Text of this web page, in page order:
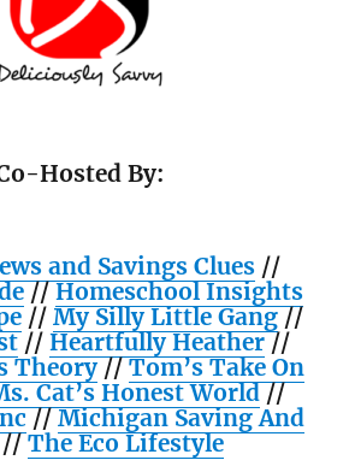
Hosted By:
and Savings Clues//
//Homeschool Insights
// My Silly Little Gang//
// Heartfully Heather//
Theory//Tom’s Take On
Cat’s Honest World//
//Michigan Saving And
The Eco Lifestyle